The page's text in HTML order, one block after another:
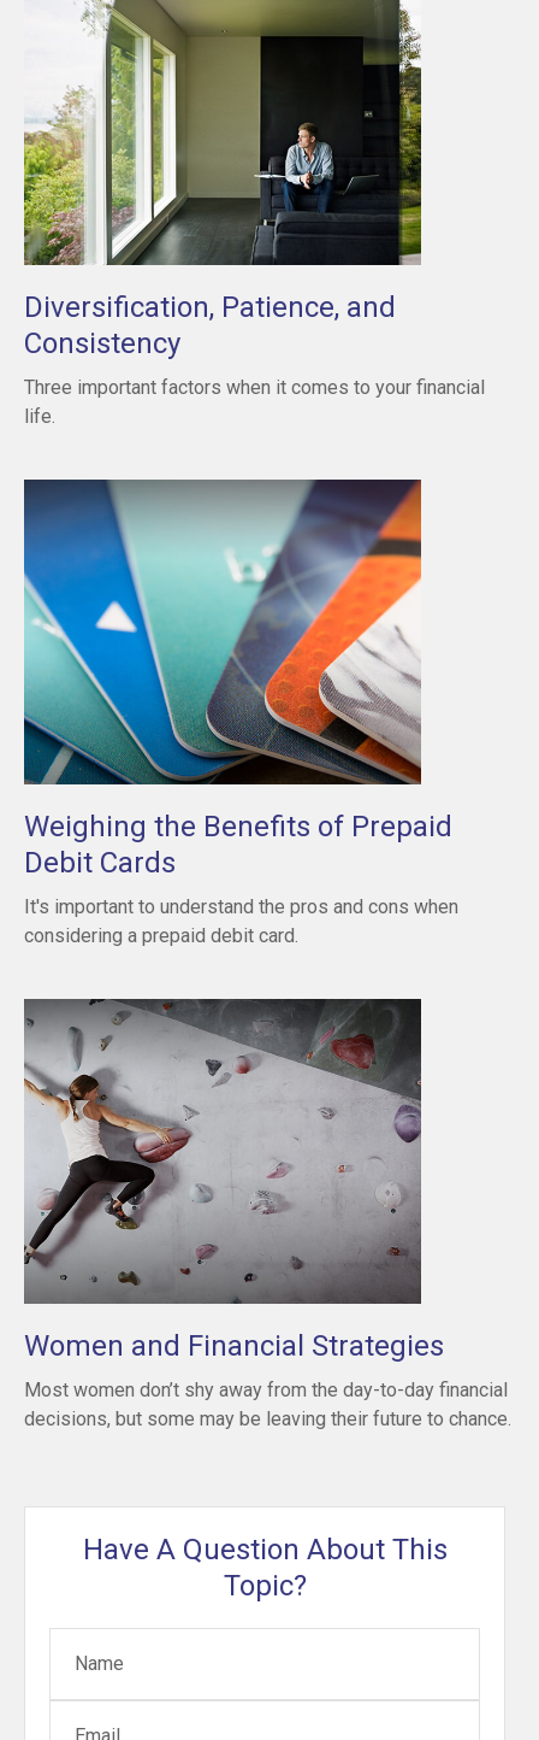
Diversification, Patience, and
Consistency
Three important factors when it comes to your financial
life.
Weighing the Benefits of Prepaid
Debit Cards
It's important to understand the pros and cons when
considering a prepaid debit card.
Women and Financial Strategies
Most women don’t shy away from the day-to-day financial
decisions, but some may be leaving their future to chance.
Have A Question About This
Topic?